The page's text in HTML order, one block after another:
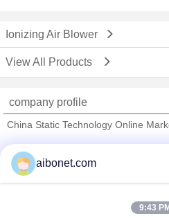
Ionizing Air Blower
View All Products
company profile
China Static Technology Online
Trust Seal
aibonet.com
9:43 PM